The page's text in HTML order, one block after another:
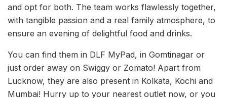
and opt for both. The team works flawlessly together,
with tangible passion and a real family atmosphere, to
ensure an evening of delightful food and drinks.
You can find them in DLF MyPad, in Gomtinagar or
just order away on Swiggy or Zomato! Apart from
Lucknow, they are also present in Kolkata, Kochi and
Mumbai! Hurry up to your nearest outlet now, or you